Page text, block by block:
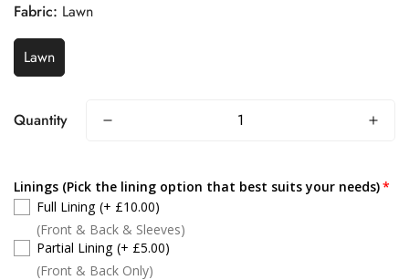
Fabric: Lawn
Lawn
Quantity
Linings (Pick the lining option that best suits your needs)
Full Lining (+ £10.00)
(Front & Back & Sleeves)
Partial Lining (+ £5.00)
(Front & Back Only)